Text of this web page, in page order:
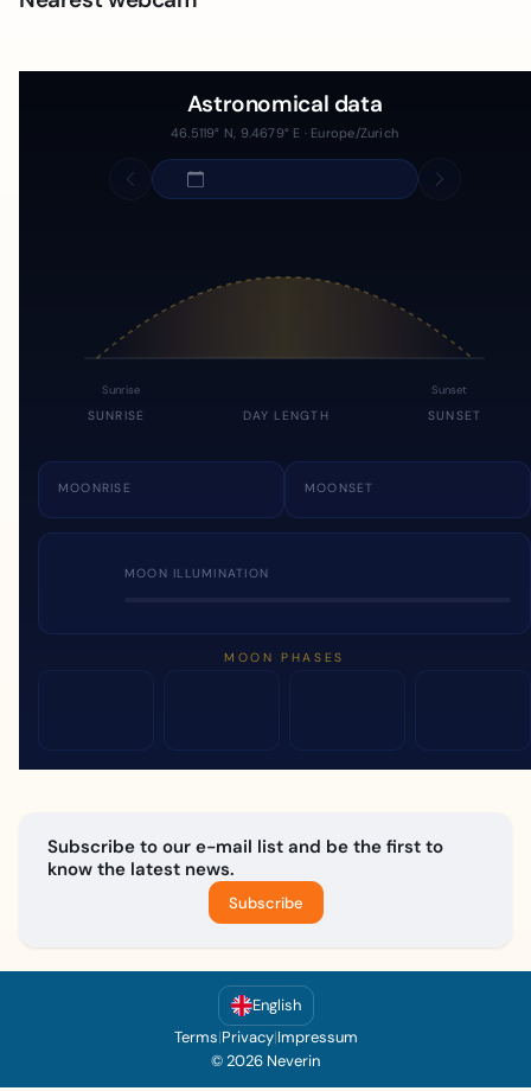
Astronomical data
46.5119° N, 9.4679° E · Europe/Zurich
Sunrise Sunset
SUNRISE DAY LENGTH SUNSET
MOONRISE MOONSET
MOON ILLUMINATION
MOON PHASES
Subscribe to our e-mail list and be the first to
know the latest news.
Subscribe
English
Terms|Privacy|Impressum
© 2026 Neverin